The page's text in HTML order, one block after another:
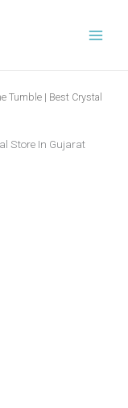
Tumble | Best Crystal
Store In Gujarat